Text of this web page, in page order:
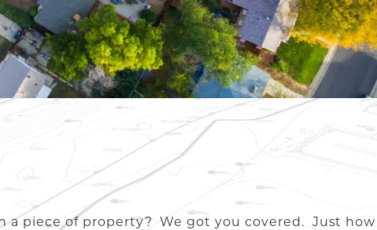
a piece of property? We got you covered. Just how